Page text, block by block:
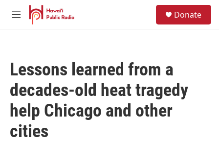
Skip to main content
M
Donate
Lessons learned from a
decades-old heat tragedy
help Chicago and other
cities